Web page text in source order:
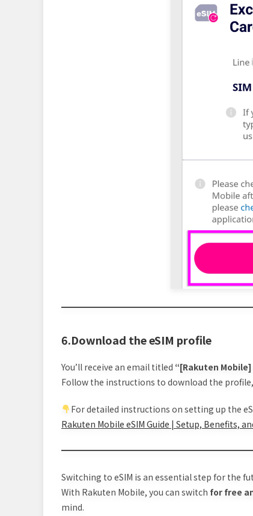
6.Download the eSIM profile
You’ll receive an email titled “[Rakuten
Follow the instructions to download the
For detailed instructions on setting up the
Rakuten Mobile eSIM Guide | Setup, Benefits,
Switching to eSIM is an essential step for the
With Rakuten Mobile, you can switch for free
mind.